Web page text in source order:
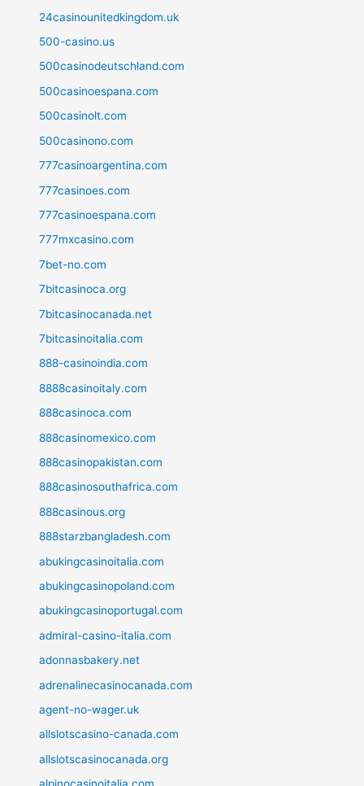
24casinounitedkingdom.uk
500-casino.us
500casinodeutschland.com
500casinoespana.com
500casinolt.com
500casinono.com
777casinoargentina.com
777casinoes.com
777casinoespana.com
777mxcasino.com
7bet-no.com
7bitcasinoca.org
7bitcasinocanada.net
7bitcasinoitalia.com
888-casinoindia.com
8888casinoitaly.com
888casinoca.com
888casinomexico.com
888casinopakistan.com
888casinosouthafrica.com
888casinous.org
888starzbangladesh.com
abukingcasinoitalia.com
abukingcasinopoland.com
abukingcasinoportugal.com
admiral-casino-italia.com
adonnasbakery.net
adrenalinecasinocanada.com
agent-no-wager.uk
allslotscasino-canada.com
allslotscasinocanada.org